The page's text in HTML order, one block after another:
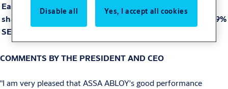
Earnings per
share (EPS),
SEK
+15% +19%
COMMENTS BY THE PRESIDENT AND CEO
"I am very pleased that ASSA ABLOY's good performance
Disable all Yes, I accept all cookies